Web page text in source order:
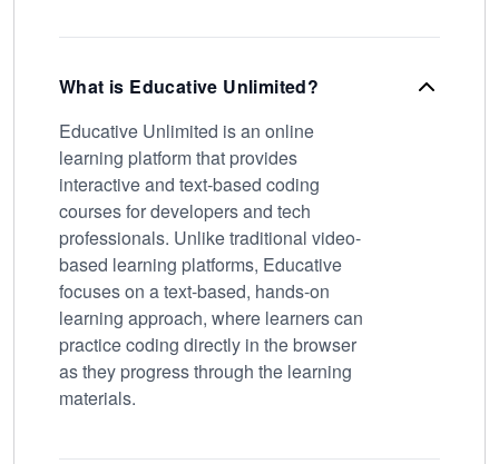
What is Educative Unlimited?
Educative Unlimited is an online
learning platform that provides
interactive and text-based coding
courses for developers and tech
professionals. Unlike traditional video-
based learning platforms, Educative
focuses on a text-based, hands-on
learning approach, where learners can
practice coding directly in the browser
as they progress through the learning
materials.